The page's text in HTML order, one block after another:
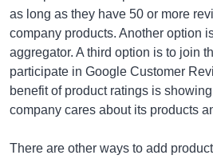
as long as they have 50 or more
company products. Another option
aggregator. A third option is to join
participate in Google Customer
benefit of product ratings is
company cares about its products
There are other ways to add